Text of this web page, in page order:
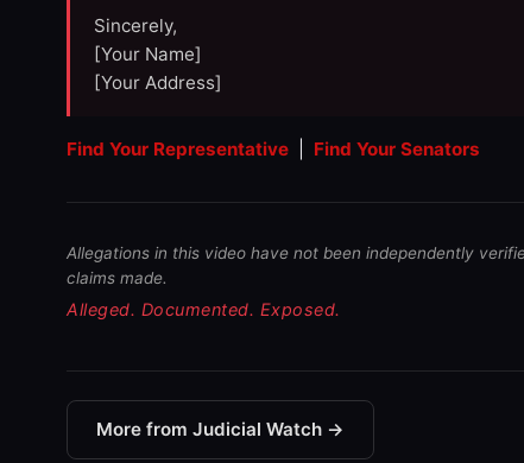
Sincerely,
[Your Name]
[Your Address]
Find Your Representative Find Your Senators
Allegations in this video have not been independently
claims made.
Alleged. Documented. Exposed.
More from Judicial Watch →